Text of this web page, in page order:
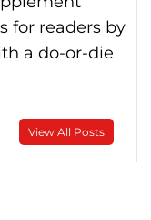
for readers by
a do-or-die
View All Posts